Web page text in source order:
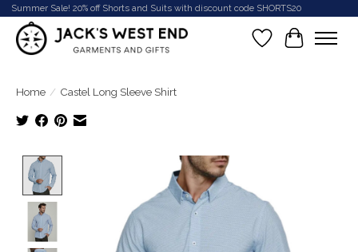
Summer Sale! 20% off Shorts and Suits with discount code SHORTS20
Wish List
Cart
Home / Castel Long Sleeve Shirt
Product image slideshow Items